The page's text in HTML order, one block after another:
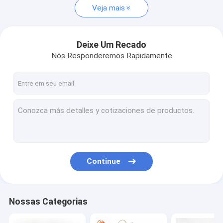
Veja mais
Deixe Um Recado
Nós Responderemos Rapidamente
Continue
Nossas Categorias